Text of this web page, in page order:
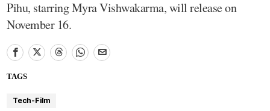
Pihu, starring Myra Vishwakarma, will release on
November 16.
TAGS
Tech-Film